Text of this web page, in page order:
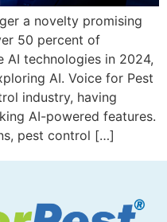
a novelty promising
50 percent of
AI technologies in 2024,
AI. Voice for Pest
industry, having
AI-powered features.
pest control […]